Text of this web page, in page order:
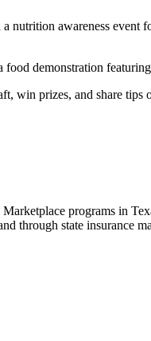
awareness event
demonstration
win prizes, and share
programs in
through state insurance